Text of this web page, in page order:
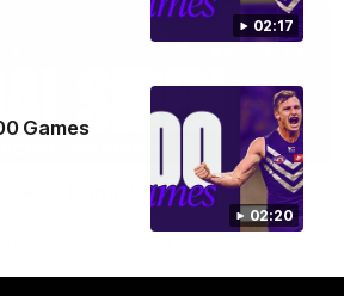
02:17
02:20
Games
18:57
| Final Siren with Michael